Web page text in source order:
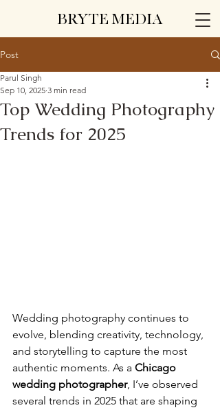
BRYTE MEDIA
Post
Top Wedding Photography
Trends for 2025
Parul Singh
Sep 10, 2025 3 min read
Wedding photography continues to
evolve, blending creativity, technology,
and storytelling to capture the most
authentic moments. As a Chicago
wedding photographer, I’ve observed
several trends in 2025 that are shaping